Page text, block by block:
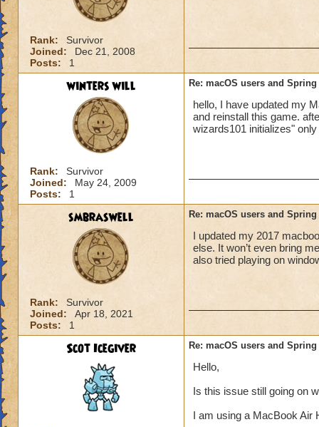
Rank:
Survivor
Joined:
Dec 21, 2008
Posts:
1
winters will
Rank:
Survivor
Joined:
May 24, 2009
Posts:
1
Re: macOS users and
hello, I have updated my
and reinstall this game.
wizards101 initializes"
smbraswell
Rank:
Survivor
Joined:
Apr 18, 2021
Posts:
1
Re: macOS users and
I updated my 2017
else. It won’t even bring
also tried playing on
Scot Icegiver Re: macOS users and
Hello,
Is this issue still going on
I am using a MacBook Air